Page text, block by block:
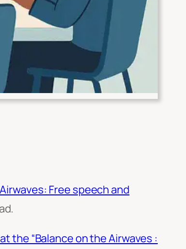
Free speech and
the “Balance on the Airwaves :